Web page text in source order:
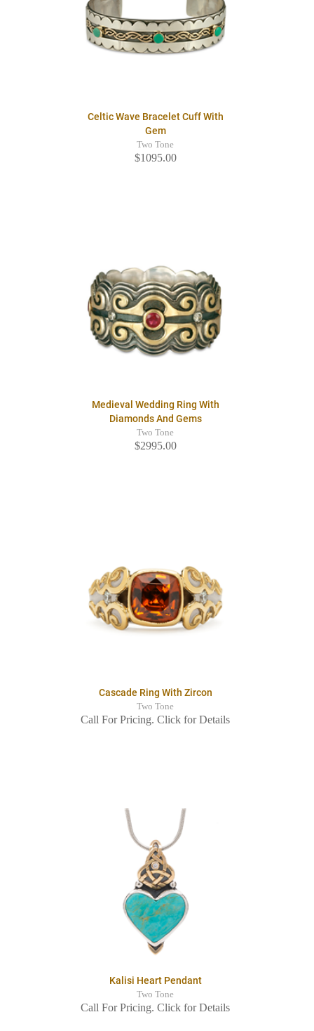
Celtic Wave Bracelet Cuff With
Gem
Two Tone
$1095.00
Medieval Wedding Ring With
Diamonds And Gems
Two Tone
$2995.00
Cascade Ring With Zircon
Two Tone
Call For Pricing. Click for Details
Kalisi Heart Pendant
Two Tone
Call For Pricing. Click for Details